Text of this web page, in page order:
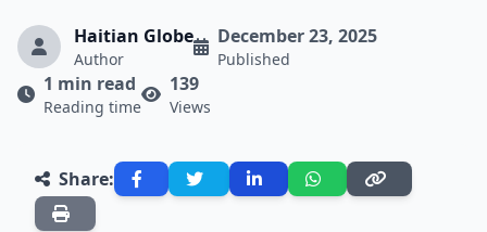
Haitian Globe
Author
December 23, 2025
Published
1 min read
Reading time
139
Views
Share: